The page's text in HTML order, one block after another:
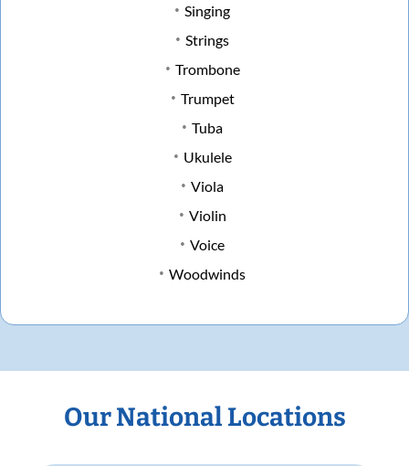
Singing
Strings
Trombone
Trumpet
Tuba
Ukulele
Viola
Violin
Voice
Woodwinds
Our National Locations